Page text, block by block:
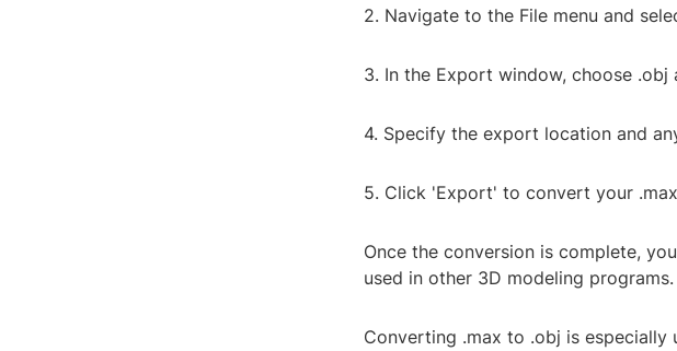
2. Navigate to the File menu and
3. In the Export window, choose .obj
4. Specify the export location and
5. Click 'Export' to convert your
Once the conversion is complete,
used in other 3D modeling programs.
Converting .max to .obj is